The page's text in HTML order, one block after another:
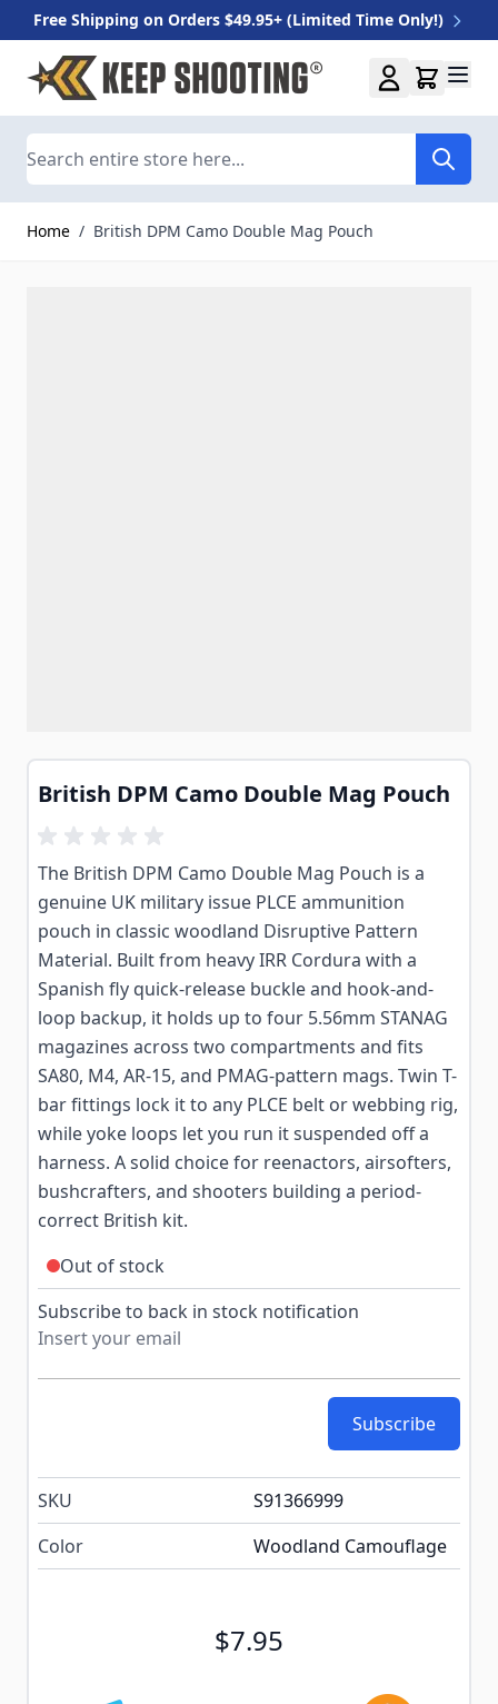
Free Shipping on Orders $49.95+ (Limited Time Only!)
Skip to Content
Home / British DPM Camo Double Mag Pouch
British DPM Camo Double Mag Pouch
The British DPM Camo Double Mag Pouch is a
genuine UK military issue PLCE ammunition
pouch in classic woodland Disruptive Pattern
Material. Built from heavy IRR Cordura with a
Spanish fly quick-release buckle and hook-and-
loop backup, it holds up to four 5.56mm STANAG
magazines across two compartments and fits
SA80, M4, AR-15, and PMAG-pattern mags. Twin T-
bar fittings lock it to any PLCE belt or webbing rig,
while yoke loops let you run it suspended off a
harness. A solid choice for reenactors, airsofters,
bushcrafters, and shooters building a period-
correct British kit.
Out of stock
Subscribe to back in stock notification
Subscribe
SKU
S91366999
Color
Woodland Camouflage
$7.95